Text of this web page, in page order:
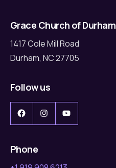
Grace Church of Durham
1417 Cole Mill Road
Durham, NC 27705
Follow us
Facebook
InstagramYouTube
Phone